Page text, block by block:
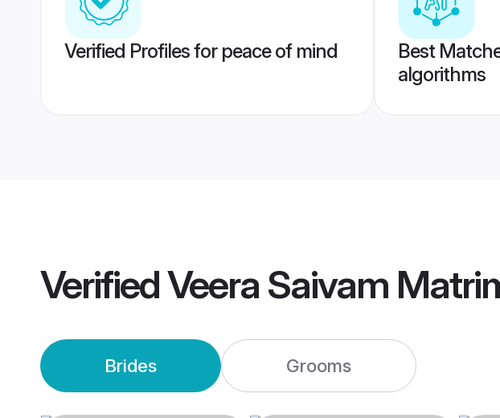
Verified Profiles for peace of mind
Best
algorithms
VerifiedVeera Saivam
Brides Grooms